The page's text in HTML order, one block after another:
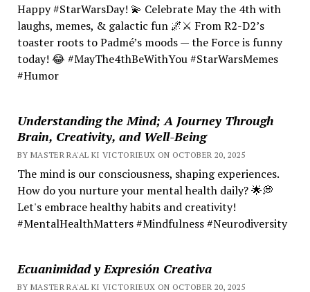
Happy #StarWarsDay! 💫 Celebrate May the 4th with
laughs, memes, & galactic fun 🌌⚔️ From R2-D2’s
toaster roots to Padmé’s moods — the Force is funny
today! 😂 #MayThe4thBeWithYou #StarWarsMemes
#Humor
Understanding the Mind; A Journey Through
Brain, Creativity, and Well-Being
BY MASTER RA'AL KI VICTORIEUX ON OCTOBER 20, 2025
The mind is our consciousness, shaping experiences.
How do you nurture your mental health daily? 🌟💭
Let's embrace healthy habits and creativity!
#MentalHealthMatters #Mindfulness #Neurodiversity
Ecuanimidad y Expresión Creativa
BY MASTER RA'AL KI VICTORIEUX ON OCTOBER 20, 2025